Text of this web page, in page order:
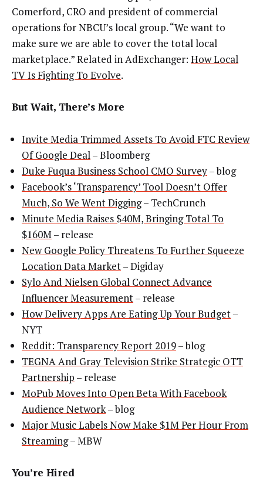
Comerford, CRO and president of commercial
operations for NBCU’s local group. “We want to
make sure we are able to cover the total local
marketplace.” Related in AdExchanger: How Local
TV Is Fighting To Evolve.
But Wait, There’s More
Invite Media Trimmed Assets To Avoid FTC Review
Of Google Deal– Bloomberg
Duke Fuqua Business School CMO Survey– blog
Facebook’s ‘Transparency’ Tool Doesn’t Offer
Much, So We Went Digging– TechCrunch
Minute Media Raises $40M, Bringing Total To
$160M– release
New Google Policy Threatens To Further Squeeze
Location Data Market– Digiday
Sylo And Nielsen Global Connect Advance
Influencer Measurement– release
How Delivery Apps Are Eating Up Your Budget–
NYT
Reddit: Transparency Report 2019– blog
TEGNA And Gray Television Strike Strategic OTT
Partnership – release
MoPub Moves Into Open Beta With Facebook
Audience Network– blog
Major Music Labels Now Make $1M Per Hour From
Streaming– MBW
You’re Hired